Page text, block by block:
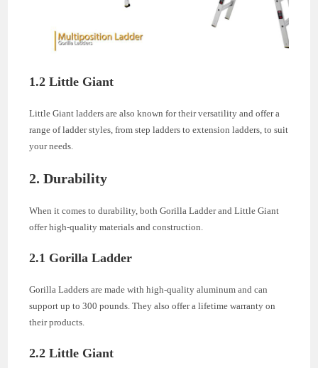
1.2 Little Giant
Little Giant ladders are also known for their versatility and offer a
range of ladder styles, from step ladders to extension ladders, to suit
your needs.
2. Durability
When it comes to durability, both Gorilla Ladder and Little Giant
offer high-quality materials and construction.
2.1 Gorilla Ladder
Gorilla Ladders are made with high-quality aluminum and can
support up to 300 pounds. They also offer a lifetime warranty on
their products.
2.2 Little Giant